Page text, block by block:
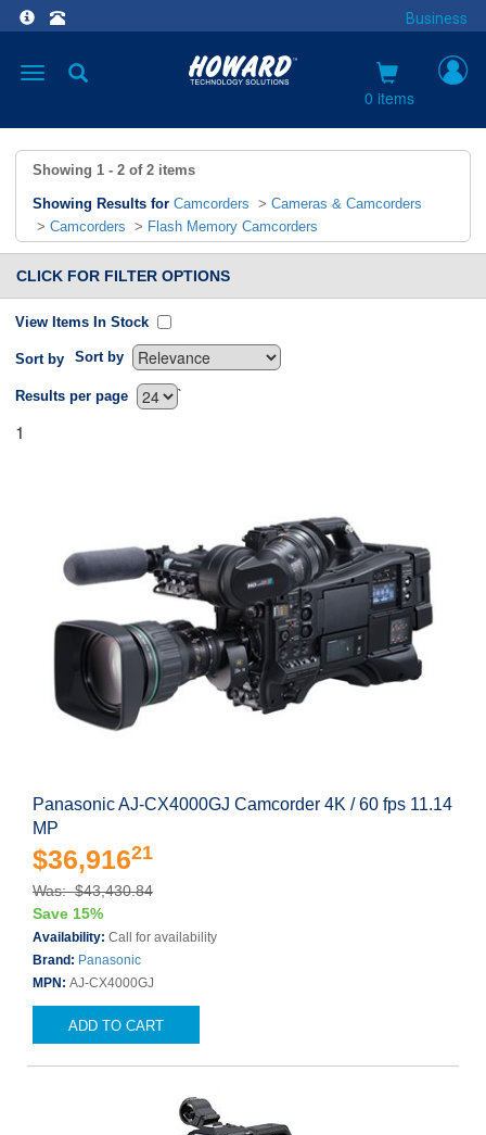
Business
Toggle
0 items
Showing 1 - 2 of 2 items
Showing Results for Camcorders > Cameras & Camcorders
> Camcorders > Flash Memory Camcorders
CLICK FOR FILTER OPTIONS
View Items In Stock
Sort by Sort by
`
Results per page
1
Panasonic AJ-CX4000GJ Camcorder 4K / 60 fps 11.14
MP
$36,91621
Was: $43,430.84
Save 15%
Availability: Call for availability
Brand: Panasonic
MPN: AJ-CX4000GJ
ADD TO CART